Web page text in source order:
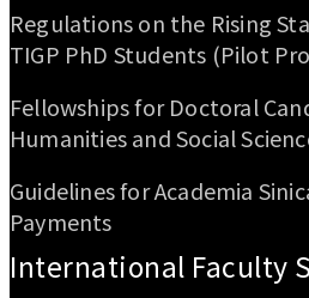
Regulations on the Rising
TIGP PhD Students (Pilot
Fellowships for Doctoral
Humanities and Social
Guidelines for Academia
Payments
International Faculty